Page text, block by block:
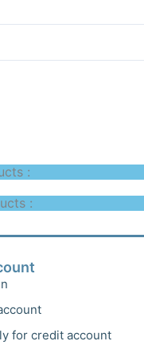
:
:
for credit account